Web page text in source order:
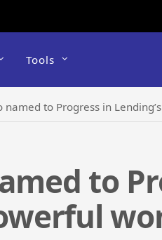
Tools
named to Progress in
to